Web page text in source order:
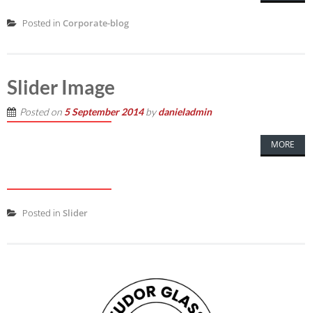
Posted in Corporate-blog
Slider Image
Posted on 5 September 2014bydanieladmin
MORE
Posted in Slider